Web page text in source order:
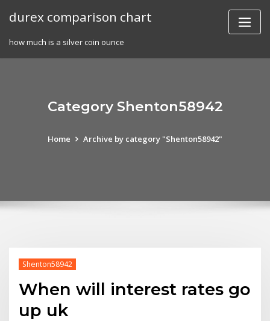
durex comparison chart
how much is a silver coin ounce
Category Shenton58942
Home Archive by category "Shenton58942"
Shenton58942
When will interest rates go
up uk